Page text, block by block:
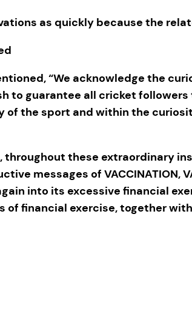
as quickly because the
“We acknowledge the
to guarantee all cricket
the sport and within the
these extraordinary
messages of VACCINATION,
into its excessive financial
financial exercise, together